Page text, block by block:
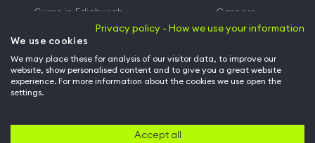
Gyms in Edinburgh
Gyms inCardiff
Careers
Hussle for Employees
Privacy policy - How we use your information
We use cookies
We may place these for analysis of our visitor data, to improve our
website, show personalised content and to give you a great website
experience. For more information about the cookies we use open the
settings.
Accept all